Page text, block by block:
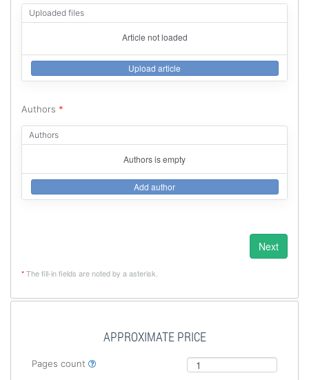
Uploaded files
Article not loaded
Upload article
Authors *
Authors
Authors is empty
Add author
Next
*The fill-in fields are noted by a asterisk.
APPROXIMATE PRICE
Pages count